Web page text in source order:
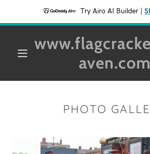
Try Airo AI Builder
aven.com
PHOTO